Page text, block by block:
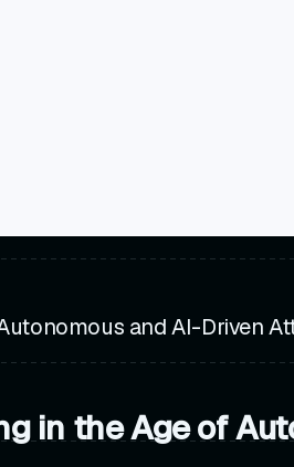
and AI-Driven
in the Age of